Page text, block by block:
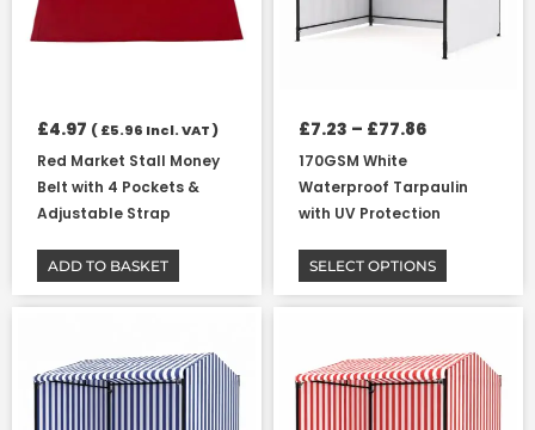
£4.97 (£5.96 Incl. VAT )
Red Market Stall Money
Belt with 4 Pockets &
Adjustable Strap
ADD TO BASKET
£7.23 – £77.86
170GSM White
Waterproof Tarpaulin
with UV Protection
SELECT OPTIONS
options
may
on
product
page
£7.23
through
£77.86
has
multiple
£7.23
through
has
multiple